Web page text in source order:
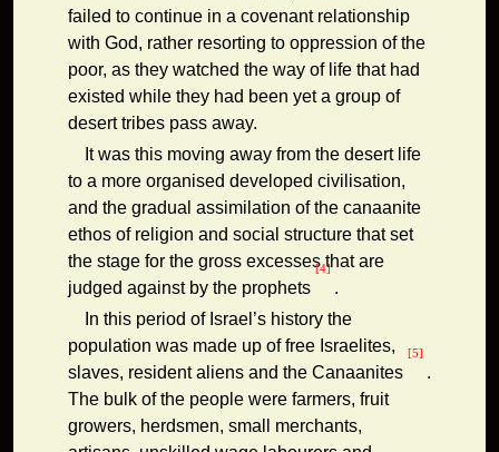
failed to continue in a covenant relationship
with God, rather resorting to oppression of the
poor, as they watched the way of life that had
existed while they had been yet a group of
desert tribes pass away.
It was this moving away from the desert life
to a more organised developed civilisation,
and the gradual assimilation of the canaanite
ethos of religion and social structure that set
the stage for the gross excesses that are
judged against by the prophets
[4]
.
In this period of Israel’s history the
population was made up of free Israelites,
slaves, resident aliens and the Canaanites
[5]
.
The bulk of the people were farmers, fruit
growers, herdsmen, small merchants,